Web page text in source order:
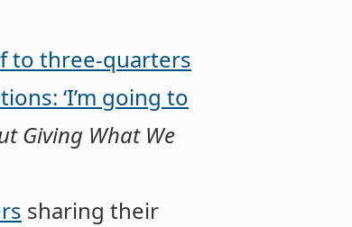
to three-quarters
‘I’m going to
Giving What We
sharing their